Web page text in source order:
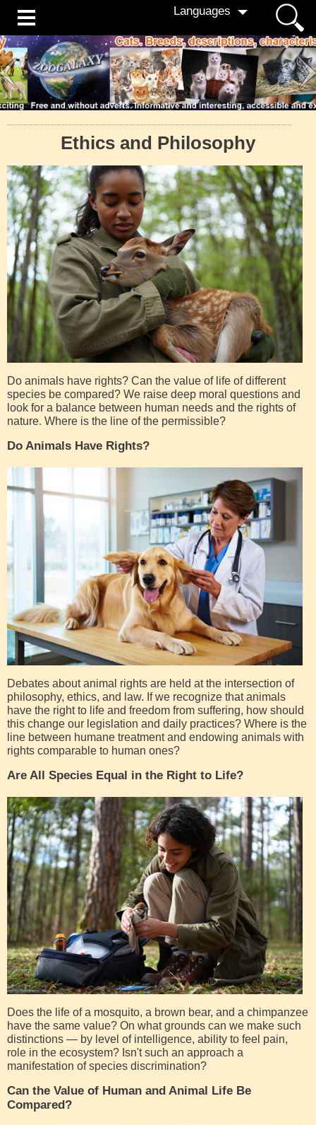
Languages
Ethics and Philosophy
Do animals have rights? Can the value of life of different
species be compared? We raise deep moral questions and
look for a balance between human needs and the rights of
nature. Where is the line of the permissible?
Do Animals Have Rights?
Debates about animal rights are held at the intersection of
philosophy, ethics, and law. If we recognize that animals
have the right to life and freedom from suffering, how should
this change our legislation and daily practices? Where is the
line between humane treatment and endowing animals with
rights comparable to human ones?
Are All Species Equal in the Right to Life?
Does the life of a mosquito, a brown bear, and a chimpanzee
have the same value? On what grounds can we make such
distinctions — by level of intelligence, ability to feel pain,
role in the ecosystem? Isn't such an approach a
manifestation of species discrimination?
Can the Value of Human and Animal Life Be
Compared?